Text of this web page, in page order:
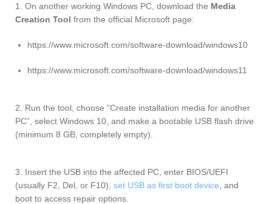
1. On another working Windows PC, download the Media
Creation Tool from the official Microsoft page:
https://www.microsoft.com/software-download/windows10
https://www.microsoft.com/software-download/windows11
2. Run the tool, choose “Create installation media for another
PC”, select Windows 10, and make a bootable USB flash drive
(minimum 8 GB, completely empty).
3. Insert the USB into the affected PC, enter BIOS/UEFI
(usually F2, Del, or F10), set USB as first boot device , and
boot to access repair options.